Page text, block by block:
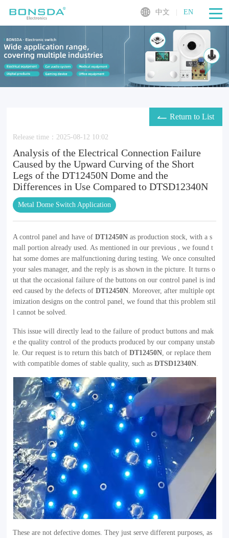
中文 EN
Return to List
Release time：2025-08-12 10:02
Analysis of the Electrical Connection Failure
Caused by the Upward Curving of the Short
Legs of the DT12450N Dome and the
Differences in Use Compared to DTSD12340N
Metal Dome Switch Application
A control panel and have ofDT12450N as production stock, with a s
mall portion already used. As mentioned in our previous , we found t
hat some domes are malfunctioning during testing. We once consulted
your sales manager, and the reply is as shown in the picture. It turns o
ut that the occasional failure of the buttons on our control panel is ind
eed caused by the defects ofDT12450N. Moreover, after multiple opt
imization designs on the control panel, we found that this problem stil
l cannot be solved.
This issue will directly lead to the failure of product buttons and mak
e the quality control of the products produced by our company unstab
le. Our request is to return this batch ofDT12450N, or replace them
with compatible domes of stable quality, such asDTSD12340N.
These are not defective domes. They just serve different purposes, as